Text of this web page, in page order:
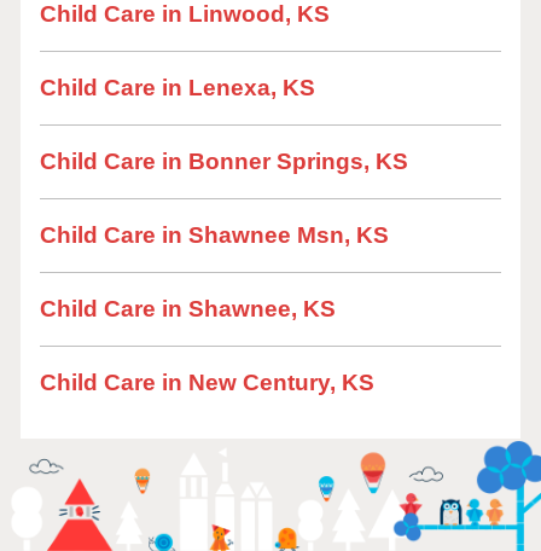
Child Care in Linwood, KS
Child Care in Lenexa, KS
Child Care in Bonner Springs, KS
Child Care in Shawnee Msn, KS
Child Care in Shawnee, KS
Child Care in New Century, KS